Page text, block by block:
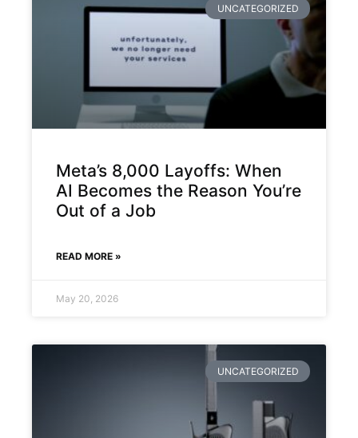
UNCATEGORIZED
Meta’s 8,000 Layoffs: When
AI Becomes the Reason You’re
Out of a Job
READ MORE »
May 20, 2026
UNCATEGORIZED